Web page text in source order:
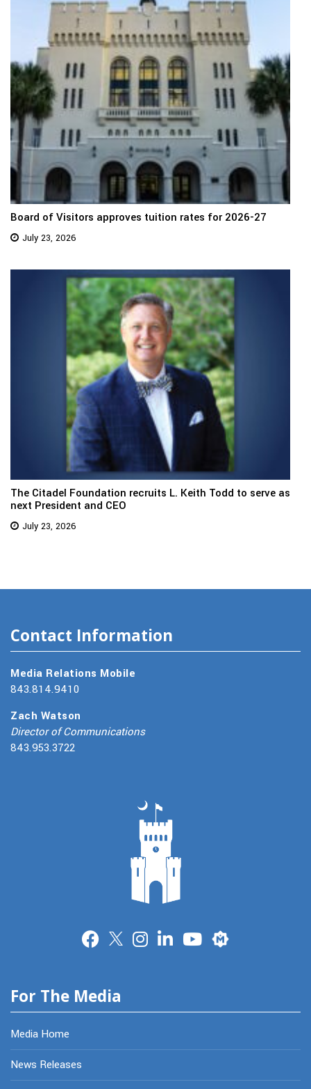
Board of Visitors approves tuition rates for 2026-27
July 23, 2026
The Citadel Foundation recruits L. Keith Todd to serve as
next President and CEO
July 23, 2026
Contact Information
Media Relations Mobile
843.814.9410
Zach Watson
Director of Communications
843.953.3722
Merit
For The Media
Media Home
News Releases